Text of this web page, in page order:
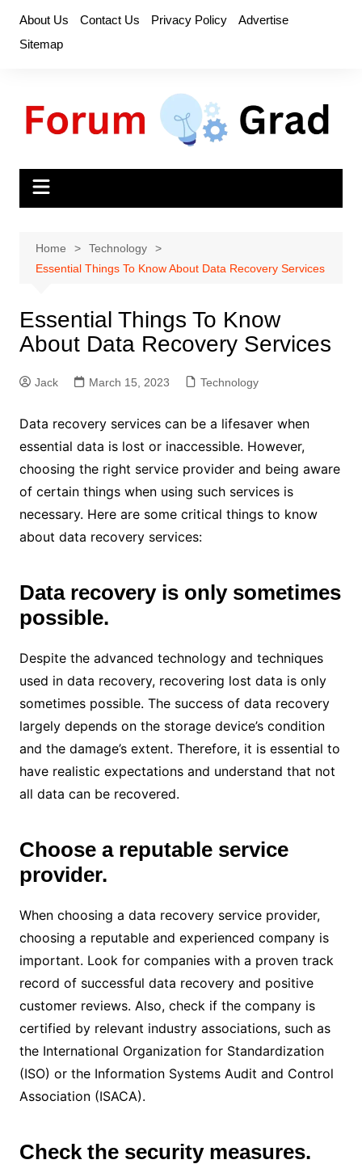
content
About Us Contact Us Privacy Policy
Advertise
Sitemap
Home
Technology
Essential Things To Know About Data Recovery Services
Essential Things To Know
About Data Recovery Services
Jack March 15, 2023 Technology
Data recovery services can be a lifesaver when
essential data is lost or inaccessible. However,
choosing the right service provider and being aware
of certain things when using such services is
necessary. Here are some critical things to know
about data recovery services:
Data recovery is only sometimes
possible.
Despite the advanced technology and techniques
used in data recovery, recovering lost data is only
sometimes possible. The success of data recovery
largely depends on the storage device’s condition
and the damage’s extent. Therefore, it is essential to
have realistic expectations and understand that not
all data can be recovered.
Choose a reputable service
provider.
When choosing a data recovery service provider,
choosing a reputable and experienced company is
important. Look for companies with a proven track
record of successful data recovery and positive
customer reviews. Also, check if the company is
certified by relevant industry associations, such as
the International Organization for Standardization
(ISO) or the Information Systems Audit and Control
Association (ISACA).
Check the security measures.